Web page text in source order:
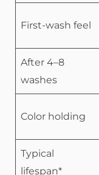
First-wash feel
After 4–8
washes
Color holding
Typical
lifespan*